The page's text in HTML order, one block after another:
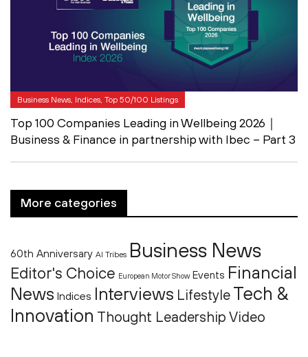
Business News, Indices, Top 50/100 Listings
Top 100 Companies Leading in Wellbeing 2026｜
Business & Finance in partnership with Ibec – Part 3
More categories
60th Anniversary AI Tribes Business News
Editor's Choice European Motor Show Events Financial
News Indices Interviews Lifestyle Tech &
Innovation Thought Leadership Video